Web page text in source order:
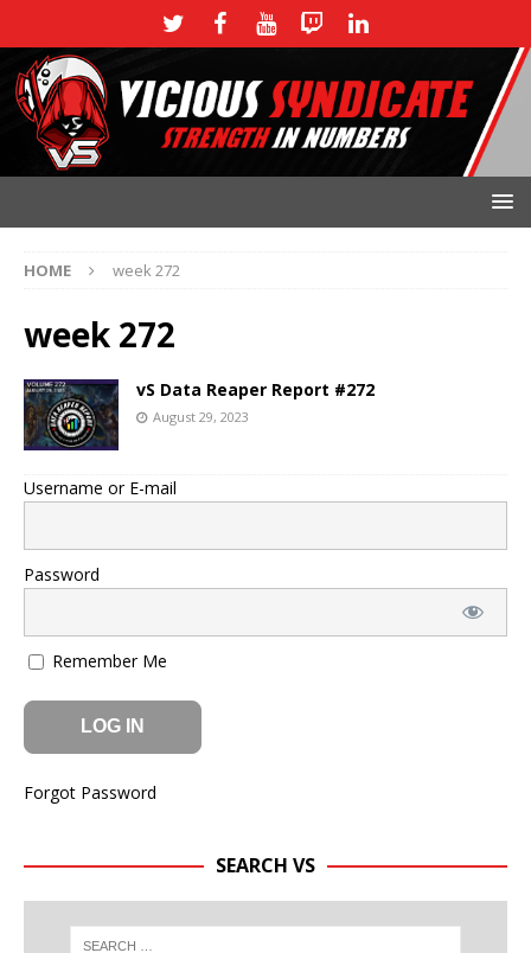
HOME week 272
week 272
vS Data Reaper Report #272
August 29, 2023
Username or E-mail
Password
Remember Me
Forgot Password
SEARCH VS